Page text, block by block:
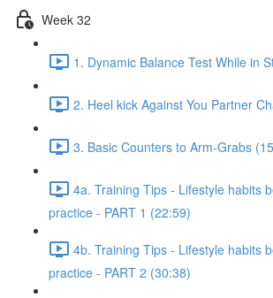
Week 32
1. Dynamic Balance Test While in
2. Heel kick Against You Partner
3. Basic Counters to Arm-Grabs
4a. Training Tips - Lifestyle habits
practice - PART 1 (22:59)
4b. Training Tips - Lifestyle habits
practice - PART 2 (30:38)